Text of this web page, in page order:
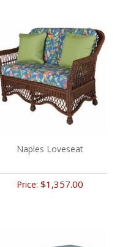
Naples Loveseat
Price:$1,357.00